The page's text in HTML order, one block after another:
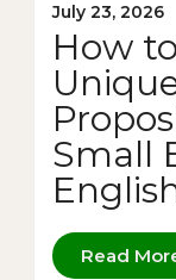
July 23, 2026
How
Small
Read